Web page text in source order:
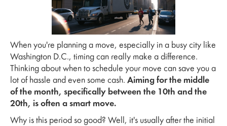
When you're planning a move, especially in a busy city like
Washington D.C., timing can really make a difference.
Thinking about when to schedule your move can save you a
lot of hassle and even some cash. Aiming for the middle
of the month, specifically between the 10th and the
20th, is often a smart move.
Why is this period so good? Well, it's usually after the initial